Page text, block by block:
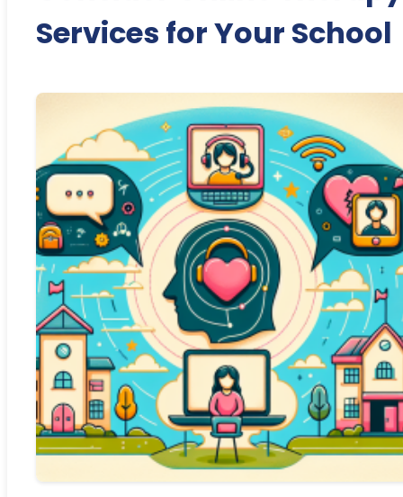
Services for Your School